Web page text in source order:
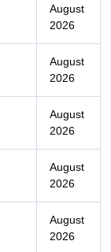
August
2026
August
2026
August
2026
August
2026
August
2026